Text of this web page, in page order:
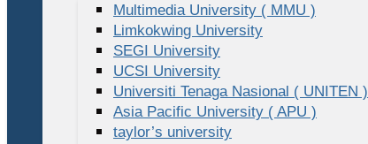
Multimedia University ( MMU )
Limkokwing University
SEGI University
UCSI University
Universiti Tenaga Nasional ( UNITEN )
Asia Pacific University ( APU )
taylor’s university